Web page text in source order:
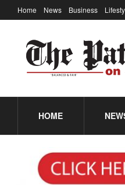
Home News Business
HOME